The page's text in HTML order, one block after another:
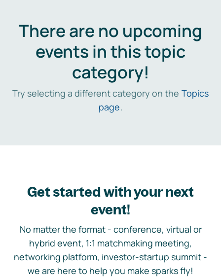
There are no upcoming
events in this topic
category!
Try selecting a different category on the Topics
page.
Get started with your next
event!
No matter the format - conference, virtual or
hybrid event, 1:1 matchmaking meeting,
networking platform, investor-startup summit -
we are here to help you make sparks fly!